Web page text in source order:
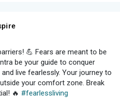
💪 Fears are meant to be
be your guide to conquer
live fearlessly. Your journey to
your comfort zone. Break
🔥 #fearlessliving